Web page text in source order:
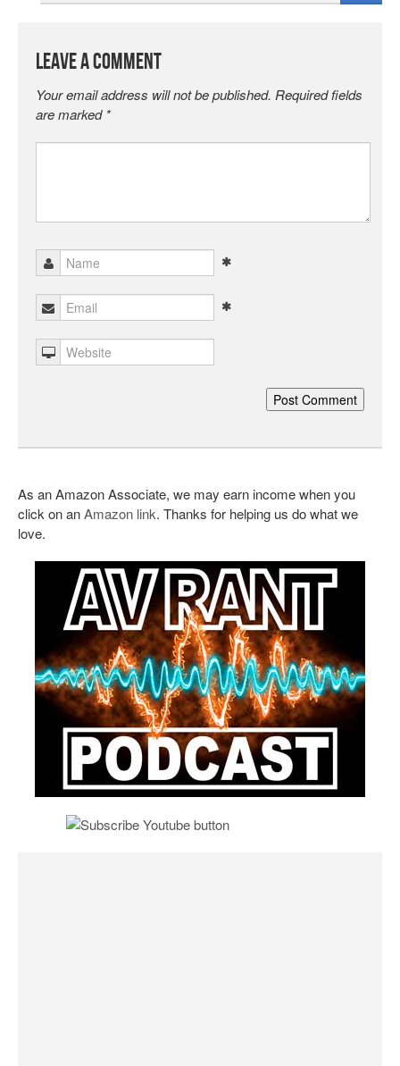
Leave a Comment
Your email address will not be published. Required fields
are marked *
As an Amazon Associate, we may earn income when you
click on anAmazon link. Thanks for helping us do what we
love.